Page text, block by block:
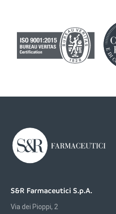
S&R Farmaceutici S.p.A.
Via dei Pioppi, 2